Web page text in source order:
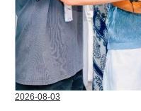
2026-08-03